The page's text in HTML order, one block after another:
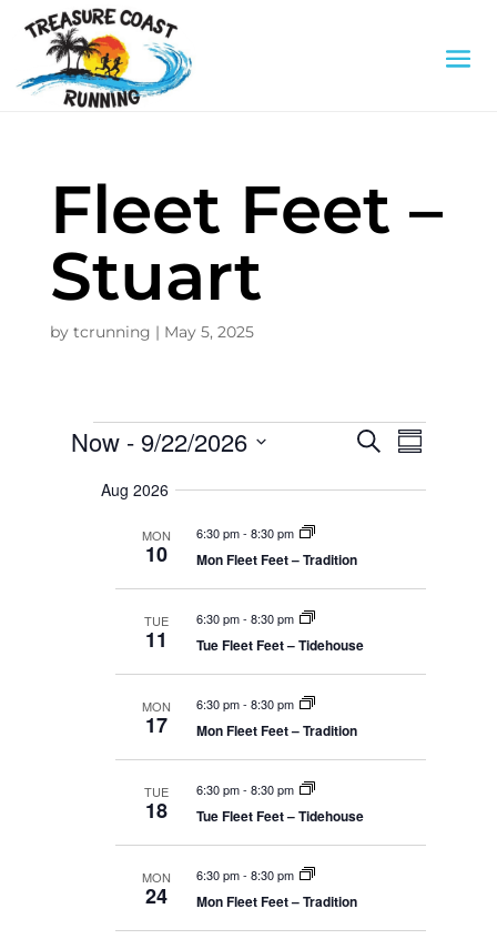
Fleet Feet –
Stuart
by tcrunning | May 5, 2025
Events
E
v
n
e
r
a
d
e
v
i
t
i
o
S
E
v
n
V
w
N
S
m
Now - 9/22/2026
Aug 2026
MON
10
6:30 pm-8:30 pm
Mon Fleet Feet – Tradition
TUE
11
6:30 pm-8:30 pm
Tue Fleet Feet – Tidehouse
MON
17
6:30 pm-8:30 pm
Mon Fleet Feet – Tradition
TUE
18
6:30 pm-8:30 pm
Tue Fleet Feet – Tidehouse
MON
24
6:30 pm-8:30 pm
Mon Fleet Feet – Tradition